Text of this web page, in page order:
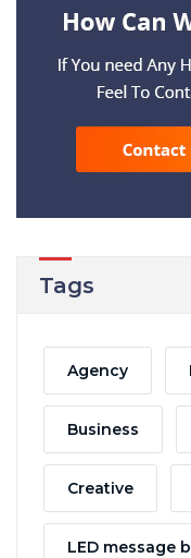
Tags
Agency
Business
Creative
LED message